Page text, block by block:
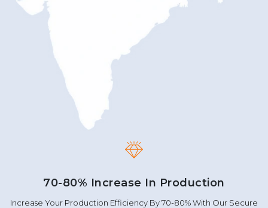
70-80% Increase In Production
Increase Your Production Efficiency By 70-80% With Our Secure